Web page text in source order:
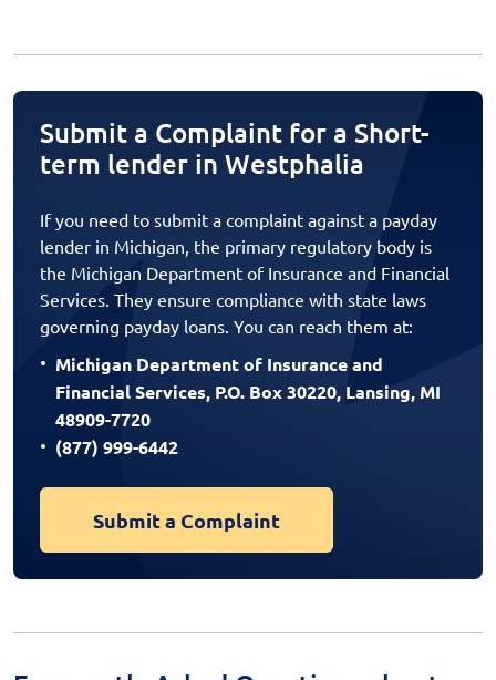
Submit a Complaint for a Short-
term lender in Westphalia
If you need to submit a complaint against a payday
lender in Michigan, the primary regulatory body is
the Michigan Department of Insurance and Financial
Services. They ensure compliance with state laws
governing payday loans. You can reach them at:
Michigan Department of Insurance and
Financial Services, P.O. Box 30220, Lansing, MI
48909-7720
(877) 999-6442
Submit a Complaint